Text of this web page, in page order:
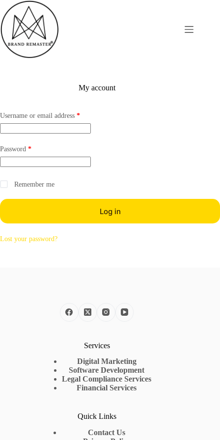
Skip
to
content
My account
Username or email address *Required
Password *Required
Remember me
Log in
Lost your password?
Services
Digital Marketing
Software Development
Legal Compliance Services
Financial Services
Quick Links
Contact Us